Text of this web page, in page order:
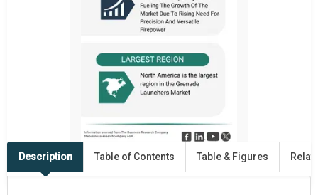
Description Table of Contents Table & Figures